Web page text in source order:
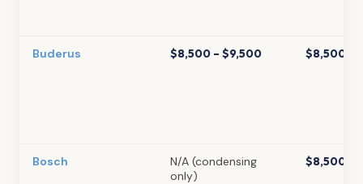
Buderus $8,500 – $9,500 $8,500 –
Bosch
N/A (condensing
only)
$8,500 –